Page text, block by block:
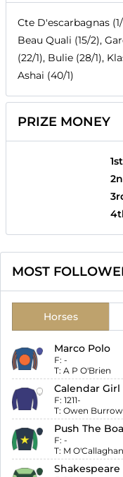
Cte D'escarbagnas
Beau Quali (15/2),
(22/1), Bulie (28/1),
Ashai (40/1)
PRIZE MONEY
1st
MOST
Horses
Marco Polo
F: -
T: A P O'Brien
Calendar Girl
F: 1211-
T: Owen
Push The
F: -
T: M O'Callaghan
Shakespeare